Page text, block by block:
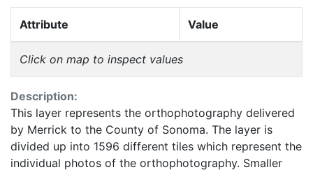
Attribute Value
Click on map to inspect values
Description:
This layer represents the orthophotography delivered
by Merrick to the County of Sonoma. The layer is
divided up into 1596 different tiles which represent the
individual photos of the orthophotography. Smaller